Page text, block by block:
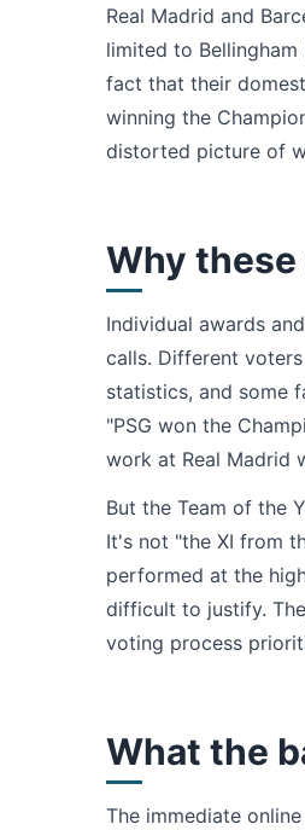
Real Madrid and
limited to Bellingham
fact that their
winning the
distorted picture of
Why
Individual awards
calls. Different
statistics, and some
"PSG won the
work at Real Madrid
But the Team of the
It's not "the XI from
performed at the
difficult to justify.
voting process
What the
The immediate